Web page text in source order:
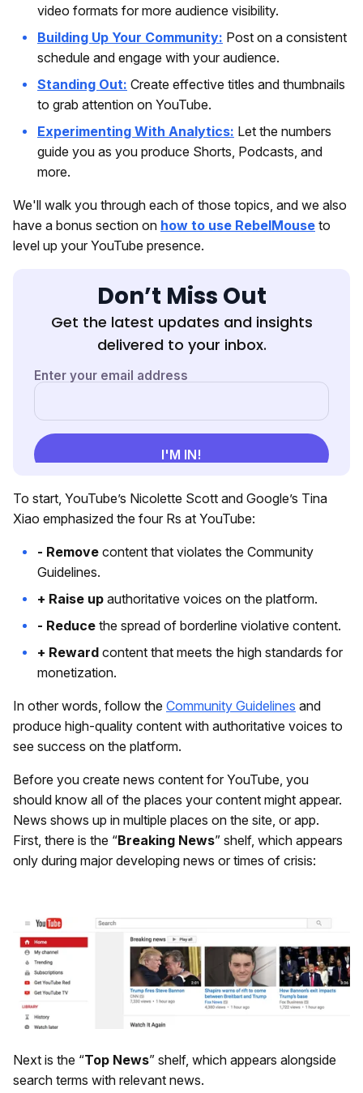
video formats for more audience visibility.
Building Up Your Community: Post on a consistent
schedule and engage with your audience.
Standing Out: Create effective titles and thumbnails
to grab attention on YouTube.
Experimenting With Analytics: Let the numbers
guide you as you produce Shorts, Podcasts, and
more.
We'll walk you through each of those topics, and we also
have a bonus section on how to use RebelMouse to
level up your YouTube presence.
Don’t Miss Out
Get the latest updates and insights
delivered to your inbox.
To start, YouTube’s Nicolette Scott and Google’s Tina
Xiao emphasized the four Rs at YouTube:
- Remove content that violates the Community
Guidelines.
+ Raise up authoritative voices on the platform.
- Reduce the spread of borderline violative content.
+ Reward content that meets the high standards for
monetization.
In other words, follow the Community Guidelines and
produce high-quality content with authoritative voices to
see success on the platform.
Before you create news content for YouTube, you
should know all of the places your content might appear.
News shows up in multiple places on the site, or app.
First, there is the “Breaking News” shelf, which appears
only during major developing news or times of crisis:
Next is the “Top News” shelf, which appears alongside
search terms with relevant news.